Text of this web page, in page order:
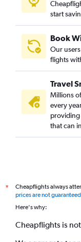
start
Book
Our
flights
Travel
Millions
every
providing
that can
*
Cheapflights always
prices are not guaranteed
Here's why:
Cheapflights is